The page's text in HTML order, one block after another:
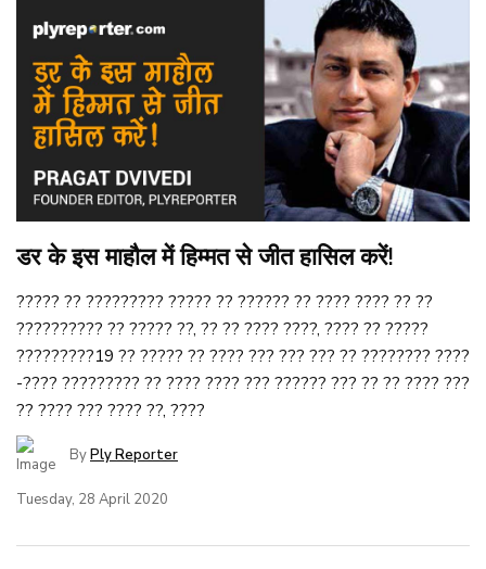
डर के इस माहौल में हिम्मत से जीत हासिल करें!
????? ?? ????????? ????? ?? ?????? ?? ???? ???? ?? ??
?????????? ?? ????? ??, ?? ?? ???? ????, ???? ?? ?????
?????????19 ?? ????? ?? ???? ??? ??? ??? ?? ???????? ????
-???? ????????? ?? ???? ???? ??? ?????? ??? ?? ?? ???? ???
?? ???? ??? ???? ??, ????
ByPly Reporter
Tuesday, 28 April 2020